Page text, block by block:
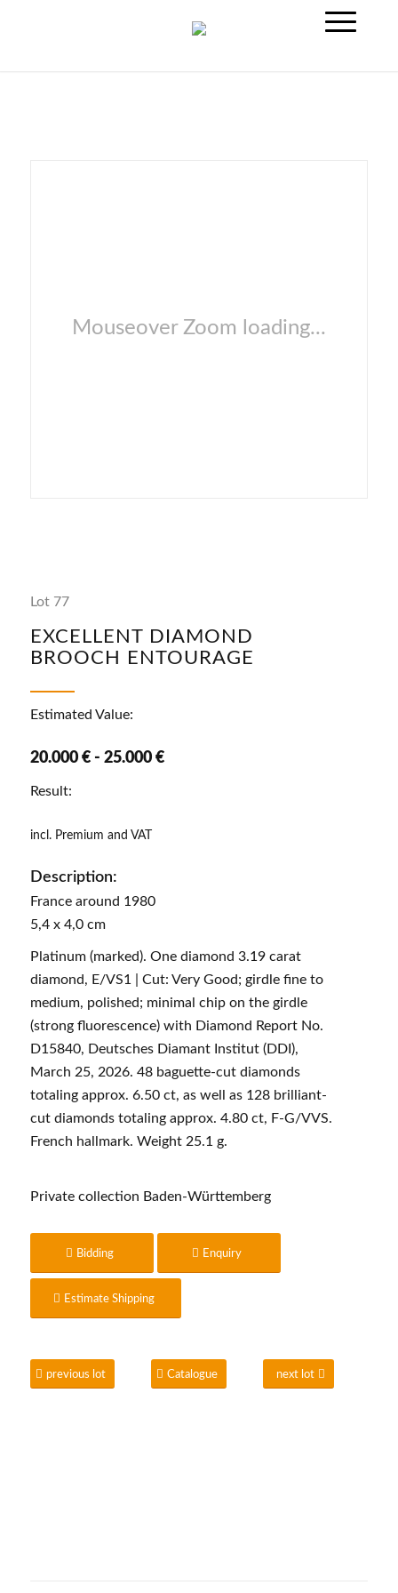
Mouseover Zoom loading...
Lot 77
EXCELLENT DIAMOND
BROOCH ENTOURAGE
Estimated Value:
20.000 € - 25.000 €
Result:
incl. Premium and VAT
Description:
France around 1980
5,4 x 4,0 cm
Platinum (marked). One diamond 3.19 carat
diamond, E/VS1 | Cut: Very Good; girdle fine to
medium, polished; minimal chip on the girdle
(strong fluorescence) with Diamond Report No.
D15840, Deutsches Diamant Institut (DDI),
March 25, 2026. 48 baguette-cut diamonds
totaling approx. 6.50 ct, as well as 128 brilliant-
cut diamonds totaling approx. 4.80 ct, F-G/VVS.
French hallmark. Weight 25.1 g.
Private collection Baden-Württemberg
Bidding Enquiry
Estimate Shipping
previous lot Catalogue next lot